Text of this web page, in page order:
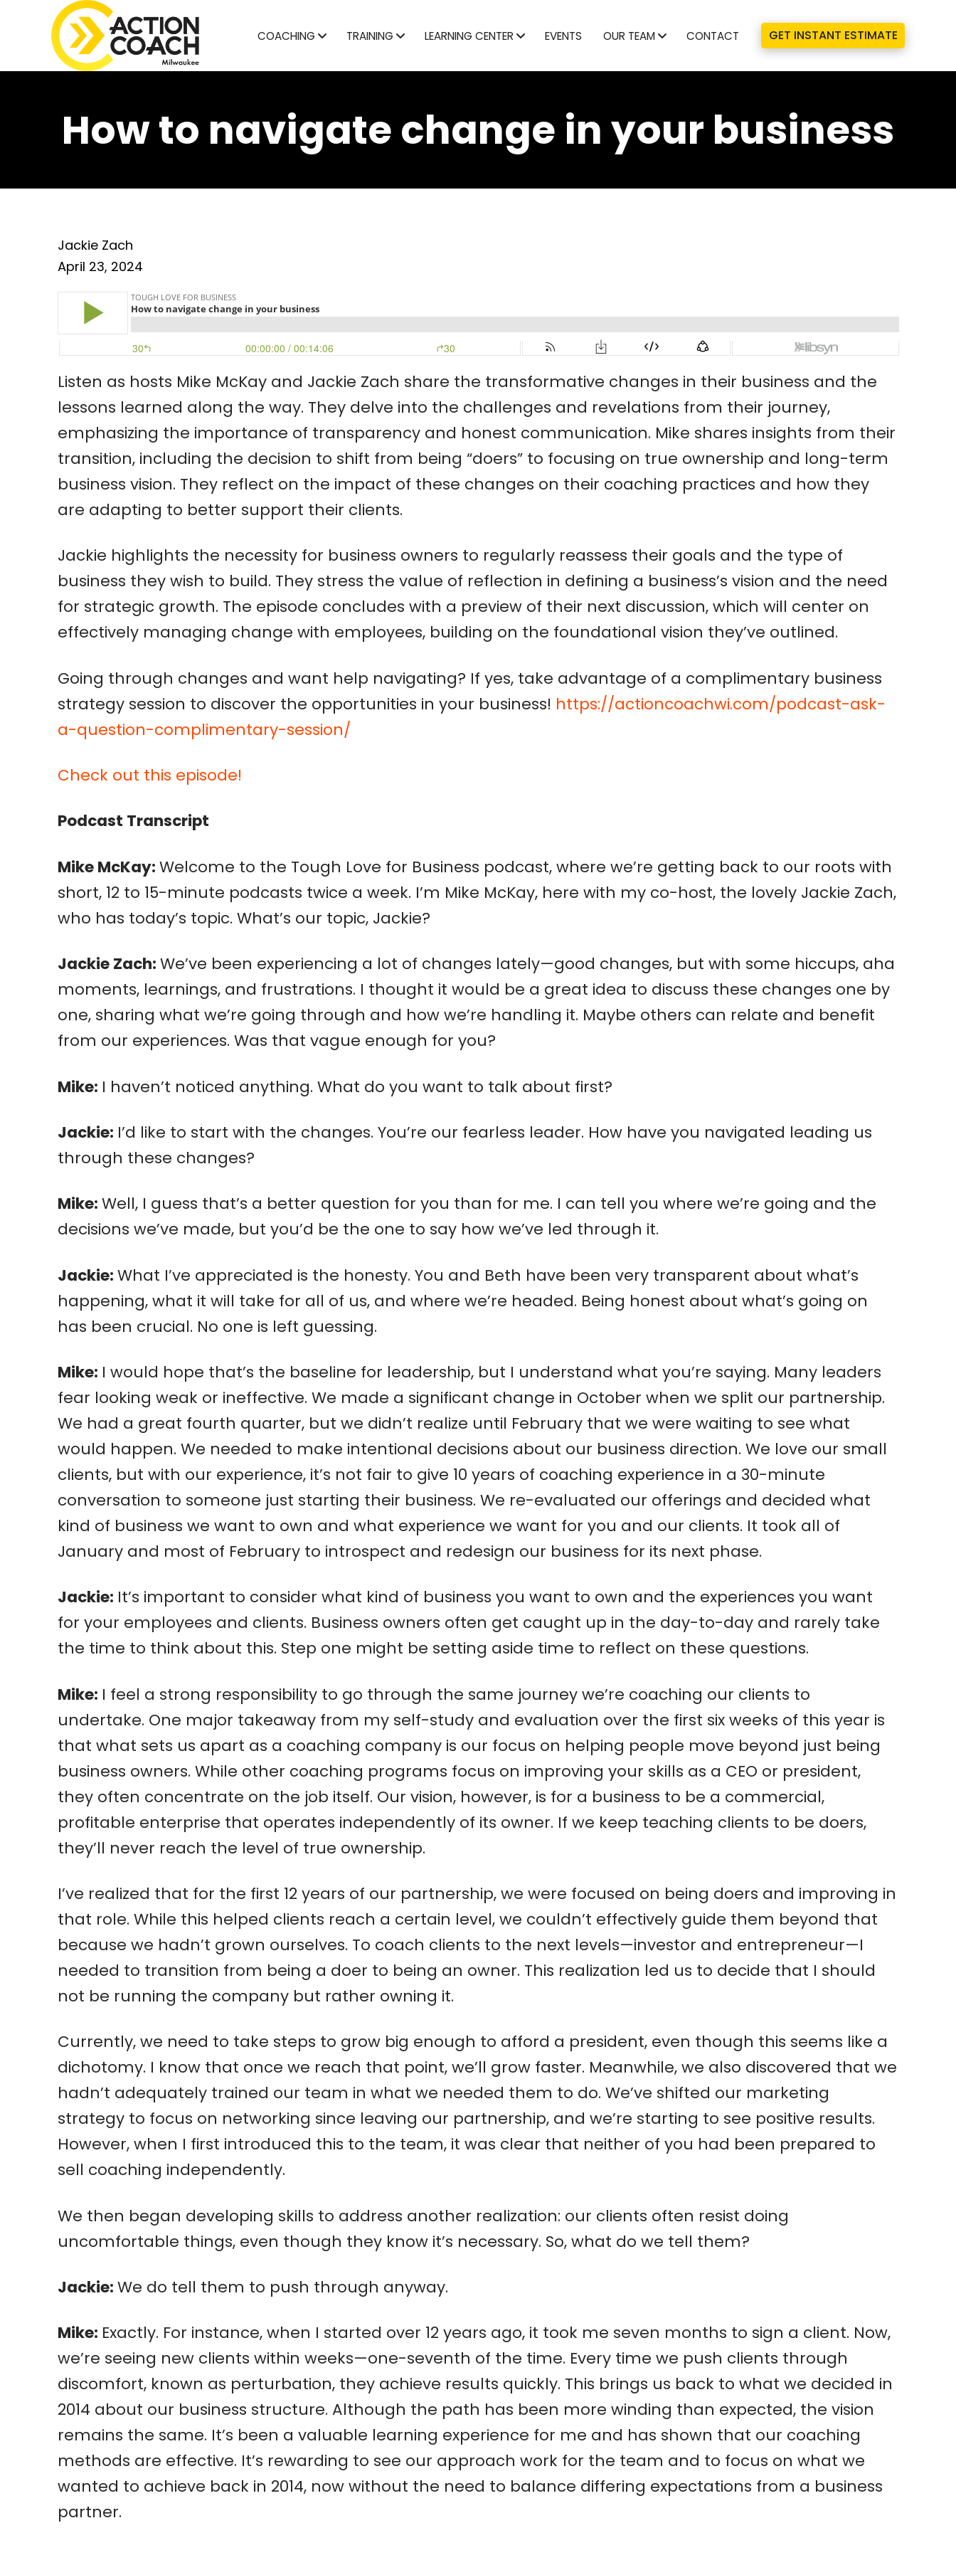
COACHING TRAINING LEARNING CENTER EVENTS OUR TEAM CONTACT GET INSTANT ESTIMATE
How to navigate change in your business
Jackie Zach
April 23, 2024
Listen as hosts Mike McKay and Jackie Zach share the transformative changes in their business and the
lessons learned along the way. They delve into the challenges and revelations from their journey,
emphasizing the importance of transparency and honest communication. Mike shares insights from their
transition, including the decision to shift from being “doers” to focusing on true ownership and long-term
business vision. They reflect on the impact of these changes on their coaching practices and how they
are adapting to better support their clients.
Jackie highlights the necessity for business owners to regularly reassess their goals and the type of
business they wish to build. They stress the value of reflection in defining a business’s vision and the need
for strategic growth. The episode concludes with a preview of their next discussion, which will center on
effectively managing change with employees, building on the foundational vision they’ve outlined.
Going through changes and want help navigating? If yes, take advantage of a complimentary business
strategy session to discover the opportunities in your business! https://actioncoachwi.com/podcast-ask-
a-question-complimentary-session/
Check out this episode!
Podcast Transcript
Mike McKay:Welcome to the Tough Love for Business podcast, where we’re getting back to our roots with
short, 12 to 15-minute podcasts twice a week. I’m Mike McKay, here with my co-host, the lovely Jackie Zach,
who has today’s topic. What’s our topic, Jackie?
Jackie Zach:We’ve been experiencing a lot of changes lately—good changes, but with some hiccups, aha
moments, learnings, and frustrations. I thought it would be a great idea to discuss these changes one by
one, sharing what we’re going through and how we’re handling it. Maybe others can relate and benefit
from our experiences. Was that vague enough for you?
Mike: I haven’t noticed anything. What do you want to talk about first?
Jackie: I’d like to start with the changes. You’re our fearless leader. How have you navigated leading us
through these changes?
Mike:Well, I guess that’s a better question for you than for me. I can tell you where we’re going and the
decisions we’ve made, but you’d be the one to say how we’ve led through it.
Jackie:What I’ve appreciated is the honesty. You and Beth have been very transparent about what’s
happening, what it will take for all of us, and where we’re headed. Being honest about what’s going on
has been crucial. No one is left guessing.
Mike: I would hope that’s the baseline for leadership, but I understand what you’re saying. Many leaders
fear looking weak or ineffective. We made a significant change in October when we split our partnership.
We had a great fourth quarter, but we didn’t realize until February that we were waiting to see what
would happen. We needed to make intentional decisions about our business direction. We love our small
clients, but with our experience, it’s not fair to give 10 years of coaching experience in a 30-minute
conversation to someone just starting their business. We re-evaluated our offerings and decided what
kind of business we want to own and what experience we want for you and our clients. It took all of
January and most of February to introspect and redesign our business for its next phase.
Jackie: It’s important to consider what kind of business you want to own and the experiences you want
for your employees and clients. Business owners often get caught up in the day-to-day and rarely take
the time to think about this. Step one might be setting aside time to reflect on these questions.
Mike: I feel a strong responsibility to go through the same journey we’re coaching our clients to
undertake. One major takeaway from my self-study and evaluation over the first six weeks of this year is
that what sets us apart as a coaching company is our focus on helping people move beyond just being
business owners. While other coaching programs focus on improving your skills as a CEO or president,
they often concentrate on the job itself. Our vision, however, is for a business to be a commercial,
profitable enterprise that operates independently of its owner. If we keep teaching clients to be doers,
they’ll never reach the level of true ownership.
I’ve realized that for the first 12 years of our partnership, we were focused on being doers and improving in
that role. While this helped clients reach a certain level, we couldn’t effectively guide them beyond that
because we hadn’t grown ourselves. To coach clients to the next levels—investor and entrepreneur—I
needed to transition from being a doer to being an owner. This realization led us to decide that I should
not be running the company but rather owning it.
Currently, we need to take steps to grow big enough to afford a president, even though this seems like a
dichotomy. I know that once we reach that point, we’ll grow faster. Meanwhile, we also discovered that we
hadn’t adequately trained our team in what we needed them to do. We’ve shifted our marketing
strategy to focus on networking since leaving our partnership, and we’re starting to see positive results.
However, when I first introduced this to the team, it was clear that neither of you had been prepared to
sell coaching independently.
We then began developing skills to address another realization: our clients often resist doing
uncomfortable things, even though they know it’s necessary. So, what do we tell them?
Jackie:We do tell them to push through anyway.
Mike: Exactly. For instance, when I started over 12 years ago, it took me seven months to sign a client. Now,
we’re seeing new clients within weeks—one-seventh of the time. Every time we push clients through
discomfort, known as perturbation, they achieve results quickly. This brings us back to what we decided in
2014 about our business structure. Although the path has been more winding than expected, the vision
remains the same. It’s been a valuable learning experience for me and has shown that our coaching
methods are effective. It’s rewarding to see our approach work for the team and to focus on what we
wanted to achieve back in 2014, now without the need to balance differing expectations from a business
partner.